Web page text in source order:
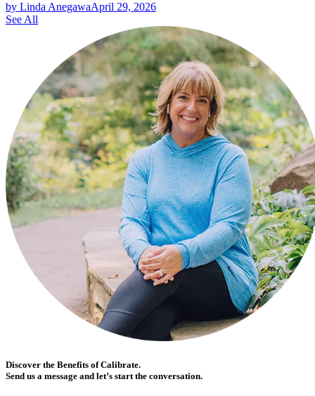
by Linda AnegawaApril 29, 2026
See All
Discover the Benefits of Calibrate.
Send us a message and let’s start the conversation.